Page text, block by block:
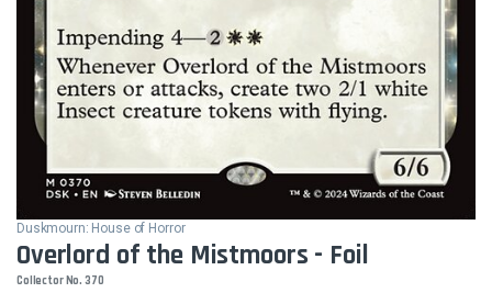
Duskmourn: House of Horror
Overlord of the Mistmoors - Foil
Collector No. 370